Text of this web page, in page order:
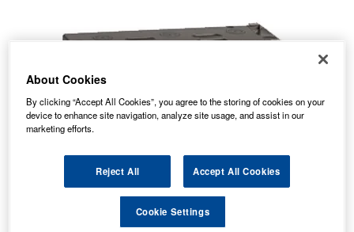
About Cookies
By clicking “Accept All Cookies”, you agree to the storing of cookies on your
device to enhance site navigation, analyze site usage, and assist in our
marketing efforts.
Reject All Accept All Cookies
Cookie Settings